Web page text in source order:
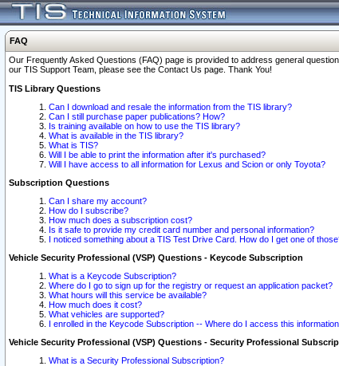
FAQ
Our Frequently Asked Questions (FAQ) page is provided to address general
our TIS Support Team, please see the Contact Us page. Thank You!
TIS Library Questions
Can I download and resale the information from the TIS library?
Can I still purchase paper publications? How?
Is training available on how to use the TIS library?
What is available in the TIS library?
What is TIS?
Will I be able to print the information after it's purchased?
Will I have access to all information for Lexus and Scion or only Toyota?
Subscription Questions
Can I share my account?
How do I subscribe?
How much does a subscription cost?
Is it safe to provide my credit card number and personal information?
I noticed something about a TIS Test Drive Card. How do I get one of
Vehicle Security Professional (VSP) Questions - Keycode Subscription
What is a Keycode Subscription?
Where do I go to sign up for the registry or request an application packet?
What hours will this service be available?
How much does it cost?
What vehicles are supported?
I enrolled in the Keycode Subscription -- Where do I access this
Vehicle Security Professional (VSP) Questions - Security Professional
What is a Security Professional Subscription?